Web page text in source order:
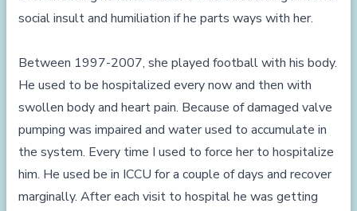
social insult and humiliation if he parts ways with her.
Between 1997-2007, she played football with his body.
He used to be hospitalized every now and then with
swollen body and heart pain. Because of damaged valve
pumping was impaired and water used to accumulate in
the system. Every time I used to force her to hospitalize
him. He used be in ICCU for a couple of days and recover
marginally. After each visit to hospital he was getting